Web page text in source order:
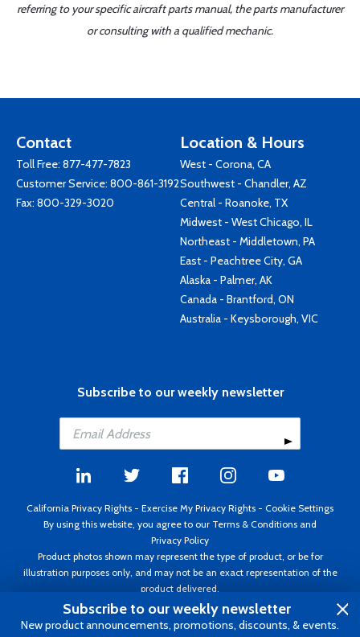
referring to your specific aircraft parts manual, the parts manufacturer
or consulting with a qualified mechanic.
Contact
Toll Free: 877-477-7823
Customer Service: 800-861-3192
Fax: 800-329-3020
Location & Hours
West - Corona, CA
Southwest - Chandler, AZ
Central - Roanoke, TX
Midwest - West Chicago, IL
Northeast - Middletown, PA
East - Peachtree City, GA
Alaska - Palmer, AK
Canada - Brantford, ON
Australia - Keysborough, VIC
Subscribe to our weekly newsletter
California Privacy Rights - Exercise My Privacy Rights - Cookie Settings
By using this website, you agree to our Terms & Conditions and
Privacy Policy
Product photos shown may represent the type of product, or be for
illustration purposes only, and may not be an exact representation of the
product delivered.
Copyright ©1995 - 2026 Aircraft Spruce ®. All rights reserved. Prices subject
to change without notice. Invoice currency USD.
Subscribe to our weekly newsletter
New product announcements, promotions, discounts, & events.